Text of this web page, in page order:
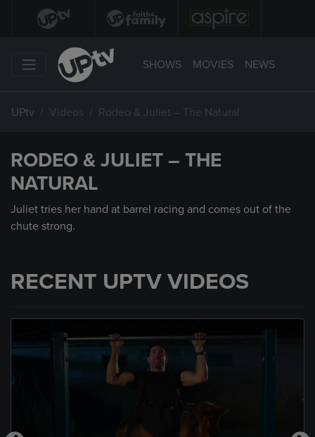
SHOWS MOVIES NEWS
UPtv Videos Rodeo & Juliet – The Natural
RODEO & JULIET – THE
NATURAL
Juliet tries her hand at barrel racing and comes out of the
chute strong.
RECENT UPTV VIDEOS